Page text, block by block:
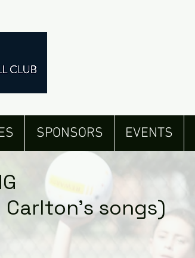
songs)
SPONSORS EVENTS